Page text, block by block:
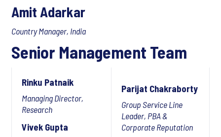
Amit Adarkar
Country Manager, India
Senior Management Team
Rinku Patnaik
Managing Director,
Research
Vivek Gupta
Parijat Chakraborty
Group Service Line
Leader, PBA &
Corporate Reputation